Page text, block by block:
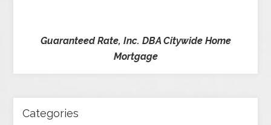
Guaranteed Rate, Inc. DBA Citywide Home
Mortgage
Categories